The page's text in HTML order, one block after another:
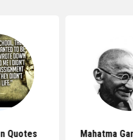
Quotes Mahatma